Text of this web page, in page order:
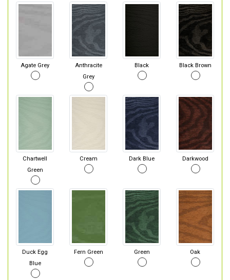
Agate Grey
Anthracite
Grey
Black Black Brown
Chartwell
Green
Cream Dark Blue Darkwood
Duck Egg
Blue
Fern Green Green Oak